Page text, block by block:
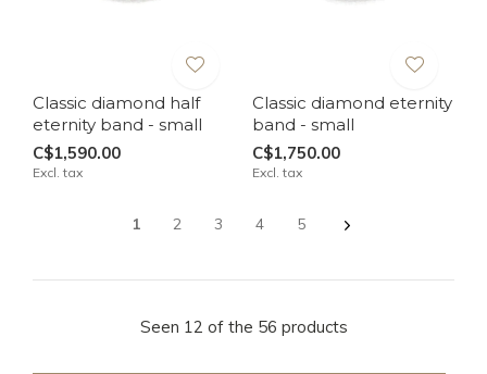
Classic diamond half
eternity band - small
C$1,590.00
Excl. tax
Classic diamond eternity
band - small
C$1,750.00
Excl. tax
1 2 3 4 5
Seen 12 of the 56 products